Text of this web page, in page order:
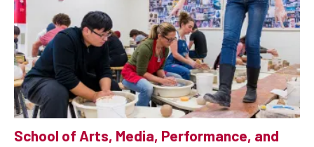
School of Arts, Media, Performance, and